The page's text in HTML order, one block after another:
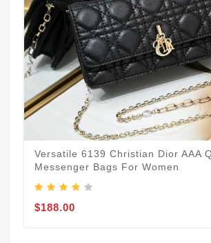
Versatile 6139 Christian Dior AAA
Messenger Bags For Women
$188.00